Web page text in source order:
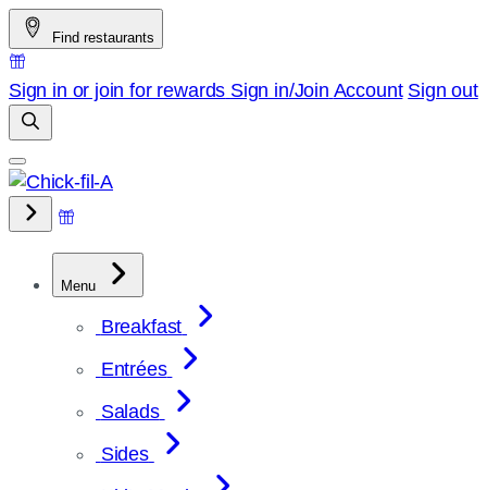
Skip
to
content
Find restaurants
Sign in or join for rewards Sign in/Join Account Sign out
Menu
Breakfast
Entrées
Salads
Sides